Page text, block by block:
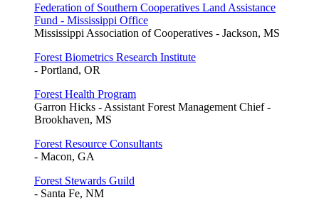
Federation of Southern Cooperatives Land Assistance
Fund - Mississippi Office
Mississippi Association of Cooperatives - Jackson, MS
Forest Biometrics Research Institute
- Portland, OR
Forest Health Program
Garron Hicks - Assistant Forest Management Chief -
Brookhaven, MS
Forest Resource Consultants
- Macon, GA
Forest Stewards Guild
- Santa Fe, NM